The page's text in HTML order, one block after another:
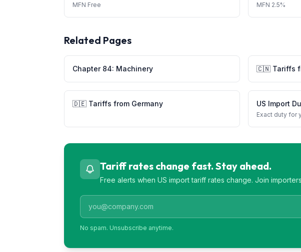
MFN Free MFN 2.5%
Related Pages
Chapter 84: Machinery 🇨🇳 Tariffs
🇩🇪 Tariffs from Germany US Import
Exact duty for
Tariff rates change fast. Stay ahead.
Free alerts when US import tariff rates change. Join
No spam. Unsubscribe anytime.